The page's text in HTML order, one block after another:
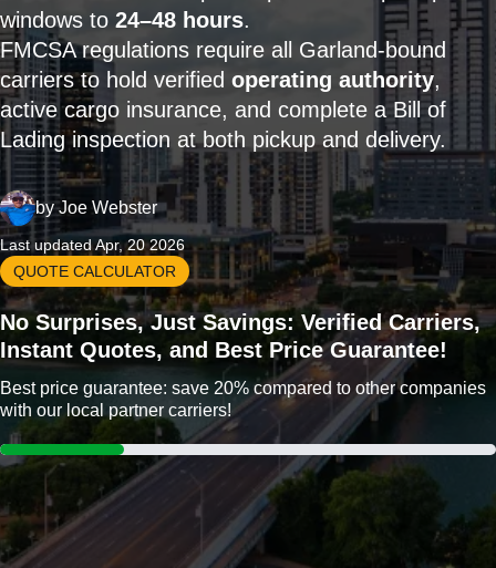
windows to 24–48 hours.
FMCSA regulations require all Garland-bound
carriers to hold verified operating authority,
active cargo insurance, and complete a Bill of
Lading inspection at both pickup and delivery.
byJoe Webster
Last updated Apr, 20 2026
QUOTE CALCULATOR
No Surprises, Just Savings: Verified Carriers,
Instant Quotes, and Best Price Guarantee!
Best price guarantee: save 20% compared to other companies
with our local partner carriers!